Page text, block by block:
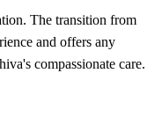
The transition from
and offers any
compassionate care.